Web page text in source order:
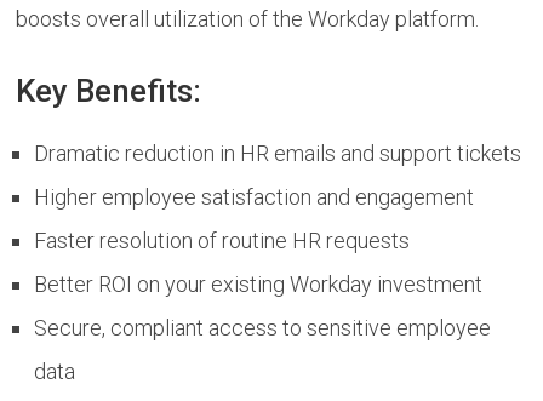
boosts overall utilization of the Workday platform.
Key Benefits:
Dramatic reduction in HR emails and support tickets
Higher employee satisfaction and engagement
Faster resolution of routine HR requests
Better ROI on your existing Workday investment
Secure, compliant access to sensitive employee
data